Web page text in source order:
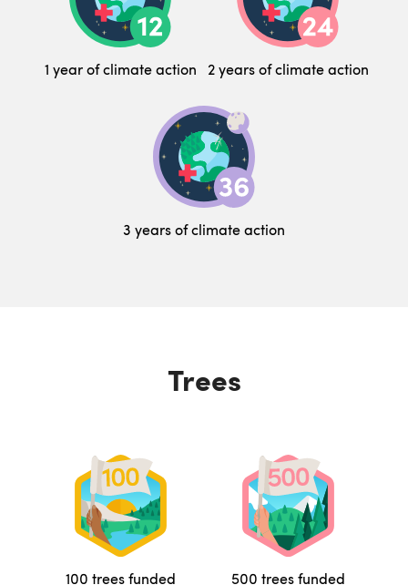
1 year of climate action 2 years of climate action
3 years of climate action
Trees
100 trees funded 500 trees funded